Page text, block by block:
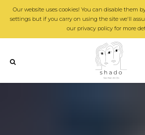
Our website uses cookies! You can disable them
settings but if you carry on using the site we'll
our privacy policy for more